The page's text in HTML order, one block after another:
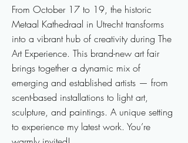
From October 17 to 19, the historic
Metaal Kathedraal in Utrecht transforms
into a vibrant hub of creativity during The
Art Experience. This brand-new art fair
brings together a dynamic mix of
emerging and established artists — from
scent-based installations to light art,
sculpture, and paintings. A unique setting
to experience my latest work. You’re